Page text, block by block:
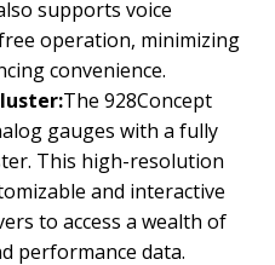
supports voice
operation, minimizing
convenience.
The 928Concept
gauges with a fully
This high-resolution
and interactive
to access a wealth of
performance data.